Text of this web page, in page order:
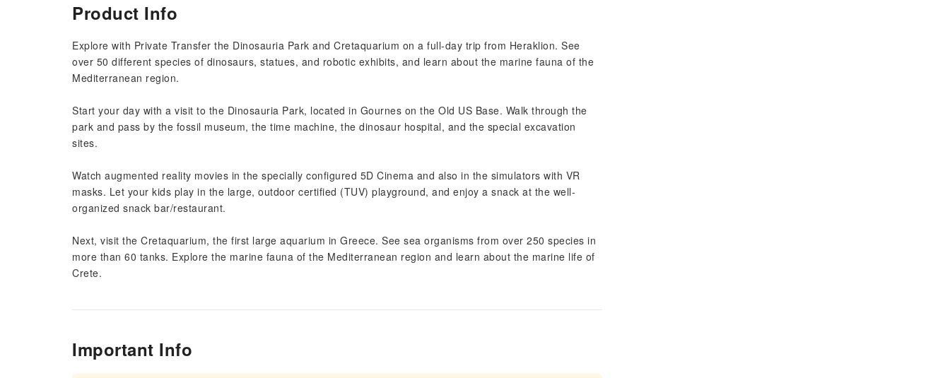
Product Info
Explore with Private Transfer the Dinosauria Park and Cretaquarium on a full-day trip from Heraklion. See
over 50 different species of dinosaurs, statues, and robotic exhibits, and learn about the marine fauna of the
Mediterranean region.
Start your day with a visit to the Dinosauria Park, located in Gournes on the Old US Base. Walk through the
park and pass by the fossil museum, the time machine, the dinosaur hospital, and the special excavation
sites.
Watch augmented reality movies in the specially configured 5D Cinema and also in the simulators with VR
masks. Let your kids play in the large, outdoor certified (TUV) playground, and enjoy a snack at the well-
organized snack bar/restaurant.
Next, visit the Cretaquarium, the first large aquarium in Greece. See sea organisms from over 250 species in
more than 60 tanks. Explore the marine fauna of the Mediterranean region and learn about the marine life of
Crete.
Important Info